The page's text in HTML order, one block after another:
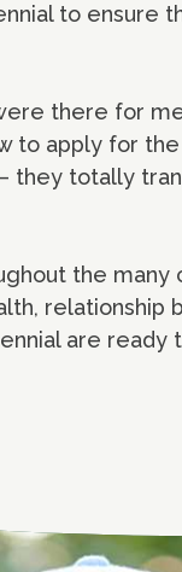
to ensure
there for
to apply for
they totally
the many
relationship
are ready